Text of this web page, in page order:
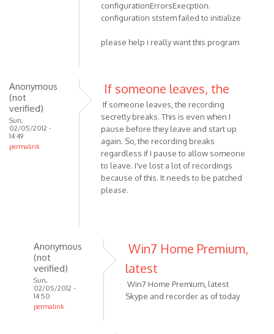
configurationErrorsExecption.
configuration ststem failed to initialize
please help i really want this program
Anonymous
(not
verified)
Sun,
02/05/2012 -
14:49
permalink
If someone leaves, the
If someone leaves, the recording
secretly breaks. This is even when I
pause before they leave and start up
again. So, the recording breaks
regardless if I pause to allow someone
to leave. I've lost a lot of recordings
because of this. It needs to be patched
please.
Anonymous
(not
verified)
Sun,
02/05/2012 -
14:50
permalink
Win7 Home Premium,
latest
Win7 Home Premium, latest
Skype and recorder as of today